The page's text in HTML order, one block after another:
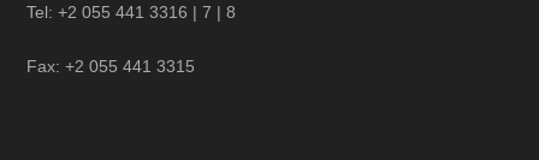
Tel: +2 055 441 3316 | 7 | 8
Fax: +2 055 441 3315